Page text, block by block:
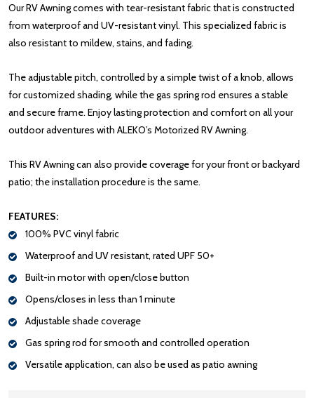
Our RV Awning comes with tear-resistant fabric that is constructed
from waterproof and UV-resistant vinyl. This specialized fabric is
also resistant to mildew, stains, and fading.
The adjustable pitch, controlled by a simple twist of a knob, allows
for customized shading, while the gas spring rod ensures a stable
and secure frame. Enjoy lasting protection and comfort on all your
outdoor adventures with ALEKO’s Motorized RV Awning.
This RV Awning can also provide coverage for your front or backyard
patio; the installation procedure is the same.
FEATURES:
100% PVC vinyl fabric
Waterproof and UV resistant, rated UPF 50+
Built-in motor with open/close button
Opens/closes in less than 1 minute
Adjustable shade coverage
Gas spring rod for smooth and controlled operation
Versatile application, can also be used as patio awning